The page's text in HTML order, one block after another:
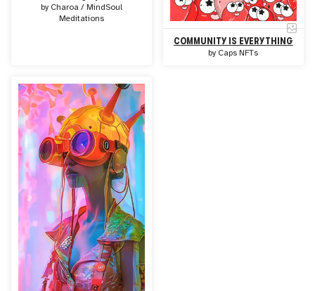
by Charoa / MindSoul
Meditations
COMMUNITY IS EVERYTHING
by Caps NFTs